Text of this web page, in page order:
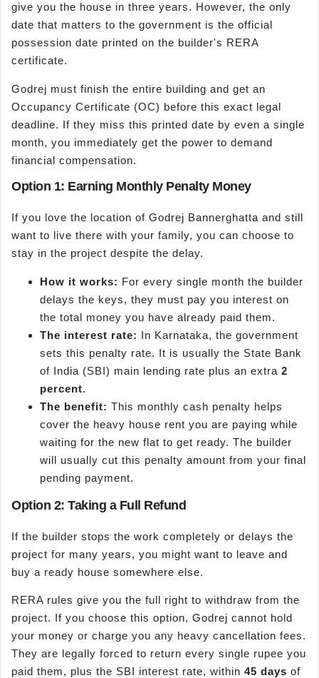
give you the house in three years. However, the only
date that matters to the government is the official
possession date printed on the builder's RERA
certificate.
Godrej must finish the entire building and get an
Occupancy Certificate (OC) before this exact legal
deadline. If they miss this printed date by even a single
month, you immediately get the power to demand
financial compensation.
Option 1: Earning Monthly Penalty Money
If you love the location of Godrej Bannerghatta and still
want to live there with your family, you can choose to
stay in the project despite the delay.
How it works: For every single month the builder
delays the keys, they must pay you interest on
the total money you have already paid them.
The interest rate: In Karnataka, the government
sets this penalty rate. It is usually the State Bank
of India (SBI) main lending rate plus an extra 2
percent.
The benefit: This monthly cash penalty helps
cover the heavy house rent you are paying while
waiting for the new flat to get ready. The builder
will usually cut this penalty amount from your final
pending payment.
Option 2: Taking a Full Refund
If the builder stops the work completely or delays the
project for many years, you might want to leave and
buy a ready house somewhere else.
RERA rules give you the full right to withdraw from the
project. If you choose this option, Godrej cannot hold
your money or charge you any heavy cancellation fees.
They are legally forced to return every single rupee you
paid them, plus the SBI interest rate, within 45 days of